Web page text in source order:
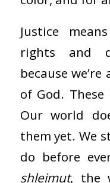
Justice
rights and
because
of God. These
Our world
them yet. We
do before
shleimut, the